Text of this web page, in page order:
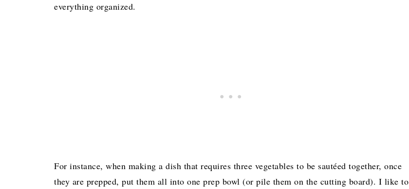
everything organized.
For instance, when making a dish that requires three vegetables to be sautéed together, once
they are prepped, put them all into one prep bowl (or pile them on the cutting board). I like to